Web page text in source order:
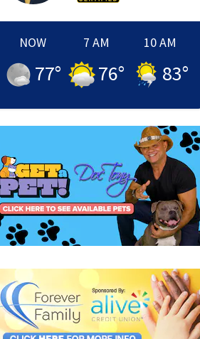
NOW
77°
7 AM
76°
10 AM
83°